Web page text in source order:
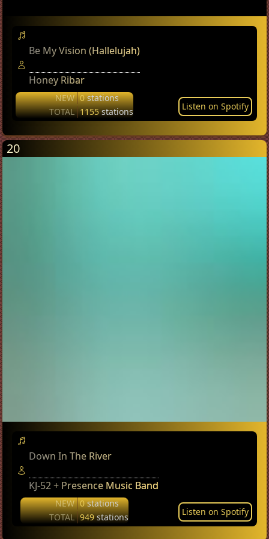
Be My Vision (Hallelujah)
Honey Ribar
NEW 0stations
TOTAL 1155stations Listen on Spotify
20
Down In The River
KJ-52 + Presence Music Band
NEW 0stations
TOTAL 949stations Listen on Spotify